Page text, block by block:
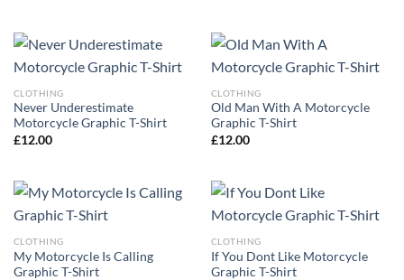
CLOTHING
Never Underestimate
Motorcycle Graphic T-Shirt
£12.00
CLOTHING
Old Man With A Motorcycle
Graphic T-Shirt
£12.00
CLOTHING
My Motorcycle Is Calling
Graphic T-Shirt
CLOTHING
If You Dont Like Motorcycle
Graphic T-Shirt